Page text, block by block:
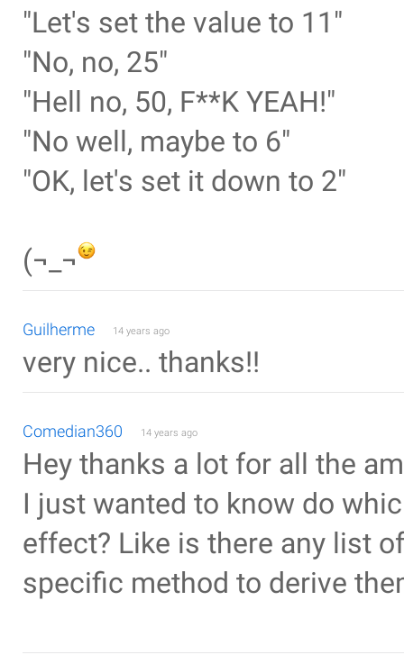
"Let's set the value to 11"
"No, no, 25"
"Hell no, 50, F**K YEAH!"
"No well, maybe to 6"
"OK, let's set it down to 2"
(¬_¬
Guilherme 14 years ago
very nice.. thanks!!
Comedian360 14 years ago
Hey thanks a lot for all the
I just wanted to know do
effect? Like is there any list
specific method to derive